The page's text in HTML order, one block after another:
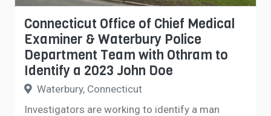
Connecticut Office of Chief Medical
Examiner & Waterbury Police
Department Team with Othram to
Identify a 2023 John Doe
Waterbury, Connecticut
Investigators are working to identify a man